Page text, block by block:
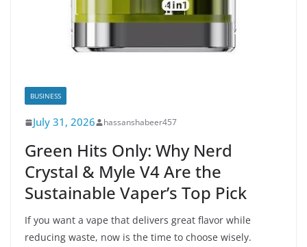
BUSINESS
July 31, 2026 hassanshabeer457
Green Hits Only: Why Nerd
Crystal & Myle V4 Are the
Sustainable Vaper’s Top Pick
If you want a vape that delivers great flavor while
reducing waste, now is the time to choose wisely.